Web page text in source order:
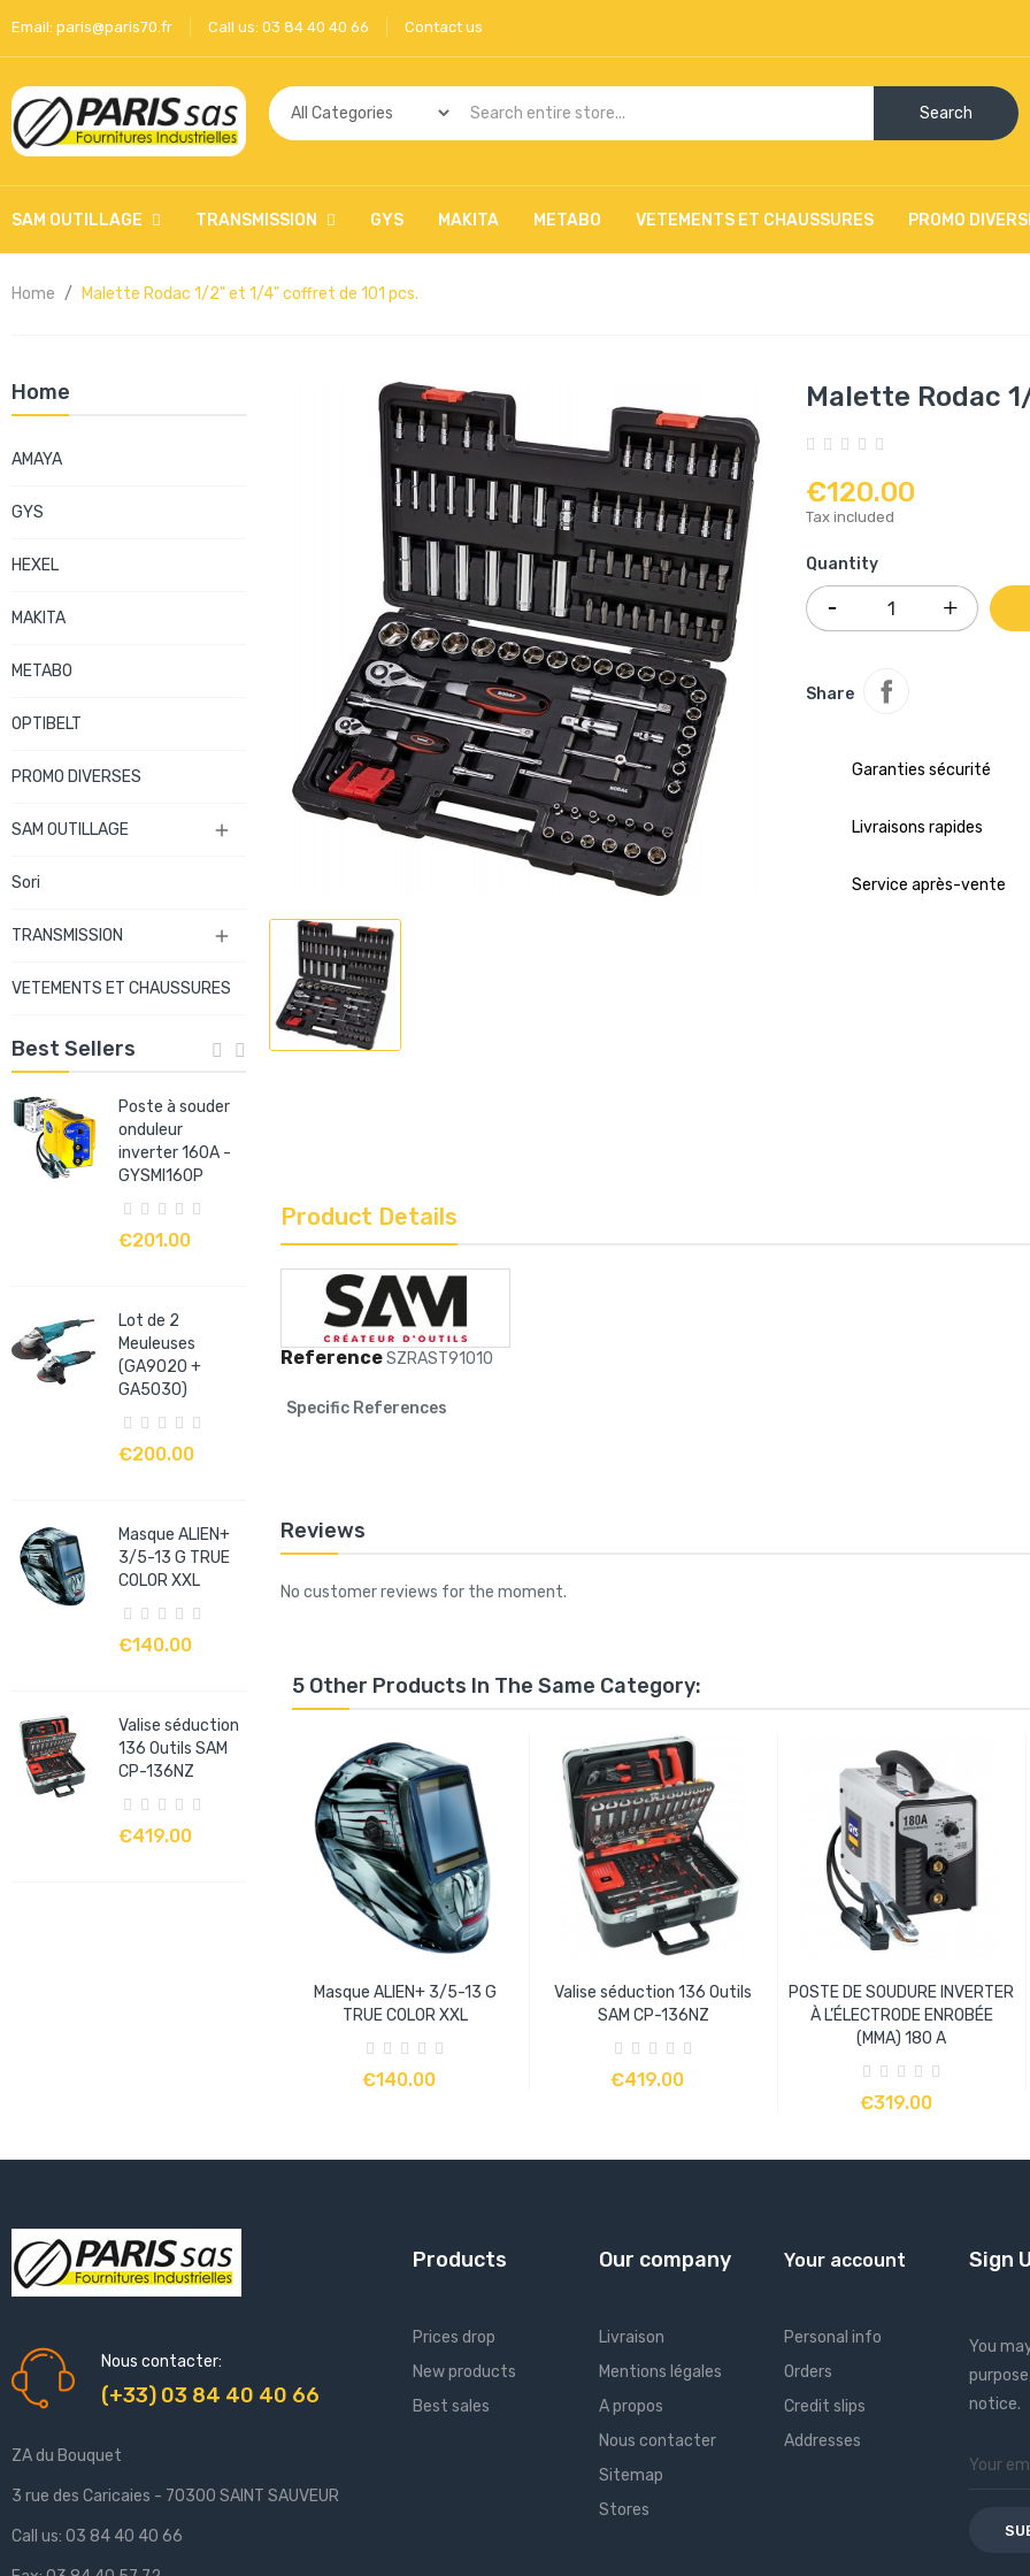
Email: paris@paris70.fr Call us: 03 84 40 40 66 Contact us
Search
SAM OUTILLAGE TRANSMISSION GYS MAKITA METABO VETEMENTS ET CHAUSSURES PROMO
Home Malette Rodac 1/2" et 1/4" coffret de 101 pcs.
Home
AMAYA
GYS
HEXEL
MAKITA
METABO
OPTIBELT
PROMO DIVERSES
SAM OUTILLAGE 
Sori
TRANSMISSION 
VETEMENTS ET CHAUSSURES
Best Sellers
Poste à souder
onduleur
inverter 160A -
GYSMI160P
€201.00
Lot de 2
Meuleuses
(GA9020 +
GA5030)
€200.00
Masque ALIEN+
3/5-13 G TRUE
COLOR XXL
€140.00
Valise séduction
136 Outils SAM
CP-136NZ
€419.00
Malette Rodac
€120.00
Tax included
Quantity
Share
Garanties sécurité
Livraisons rapides
Service après-vente
Product Details
ReferenceSZRAST91010
Specific References
Reviews
No customer reviews for the moment.
5 Other Products In The Same Category:
Masque ALIEN+ 3/5-13 G
TRUE COLOR XXL
€140.00
Valise séduction 136 Outils
SAM CP-136NZ
€419.00
POSTE DE SOUDURE INVERTER
À L’ÉLECTRODE ENROBÉE
(MMA) 180 A
€319.00
Nous contacter:
(+33) 03 84 40 40 66
ZA du Bouquet
3 rue des Caricaies - 70300 SAINT SAUVEUR
Call us: 03 84 40 40 66
Products
Prices drop
New products
Best sales
Our company
Livraison
Mentions légales
A propos
Nous contacter
Sitemap
Stores
Your account
Personal info
Orders
Credit slips
Addresses
Sign
You
notice.